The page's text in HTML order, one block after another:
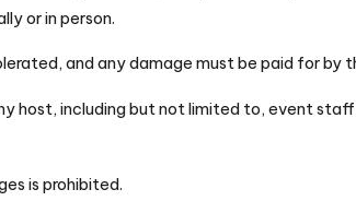
or in person.
and any damage must be paid for by
host, including but not limited to, event
is prohibited.